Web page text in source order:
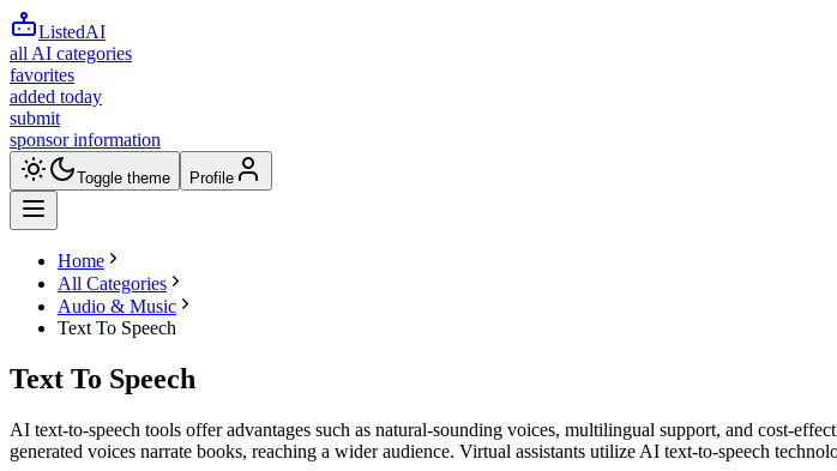
ListedAI
all AI categories
favorites
added today
submit
sponsor information
Toggle theme Profile
Home
All Categories
Audio & Music
Text To Speech
Text To Speech
AI text-to-speech tools offer advantages such as natural-sounding voices, multilingual support, and cost-
generated voices narrate books, reaching a wider audience. Virtual assistants utilize AI text-to-speech